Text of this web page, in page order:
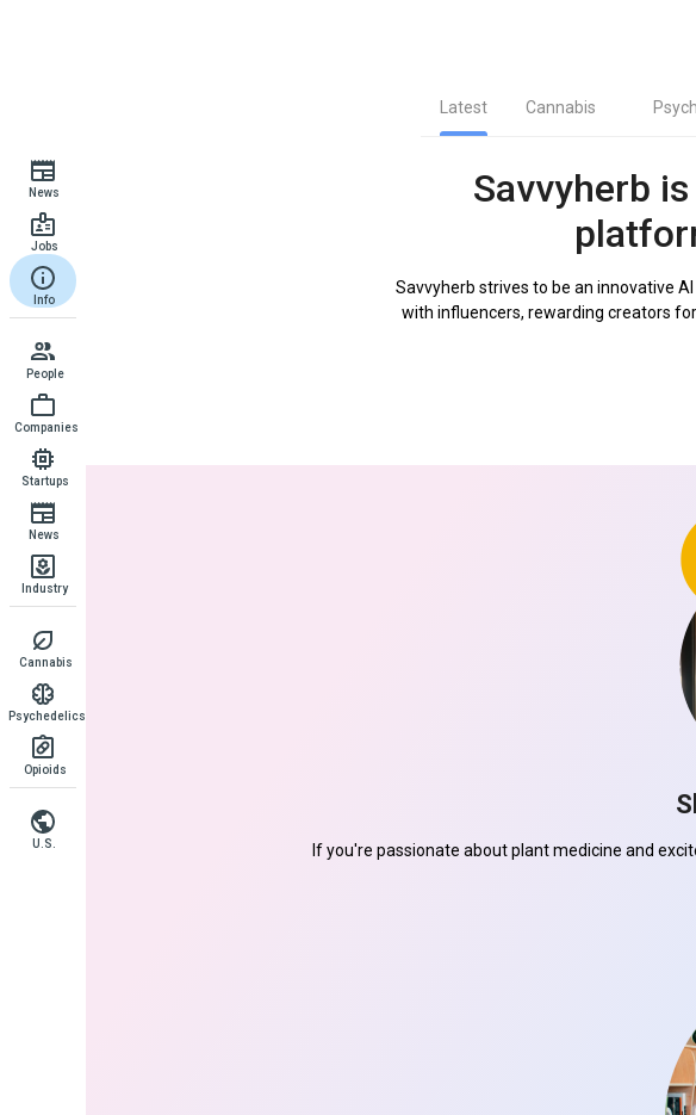
Latest Cannabis
News
Jobs
Info
People
Companies
Startups
News
Industry
Cannabis
Psychedelics
Opioids
U.S.
Savvyherb
Savvyherb strives to be an innovative
with influencers, rewarding creators
If you're passionate about plant medicine and